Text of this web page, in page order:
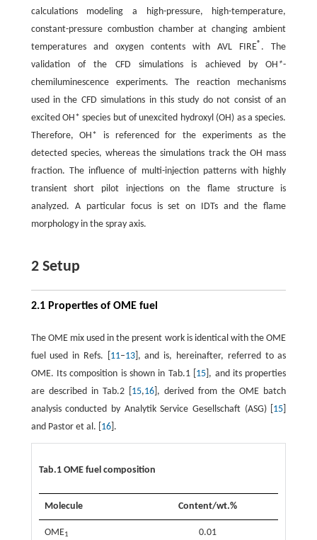
calculations modeling a high-pressure, high-temperature,
constant-pressure combustion chamber at changing ambient
temperatures and oxygen contents with AVL FIRE® . The
validation of the CFD simulations is achieved by OH *-
chemiluminescence experiments. The reaction mechanisms
used in the CFD simulations in this study do not consist of an
excited OH* species but of unexcited hydroxyl (OH) as a species.
Therefore, OH* is referenced for the experiments as the
detected species, whereas the simulations track the OH mass
fraction. The influence of multi-injection patterns with highly
transient short pilot injections on the flame structure is
analyzed. A particular focus is set on IDTs and the flame
morphology in the spray axis.
2 Setup
2.1 Properties of OME fuel
The OME mix used in the present work is identical with the OME
fuel used in Refs. [ 11–13], and is, hereinafter, referred to as
OME. Its composition is shown in Tab.1 [ 15 ], and its properties
are described in Tab.2 [ 15,16], derived from the OME batch
analysis conducted by Analytik Service Gesellschaft (ASG) [ 15
and Pastor et al. [ 16].
Tab.1 OME fuel composition
Molecule Content/wt.%
OME1 0.01